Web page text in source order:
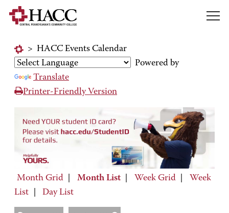
> HACC Events Calendar
Powered by
Translate
Printer-Friendly Version
Month Grid Month List Week Grid
Week
List
Day List